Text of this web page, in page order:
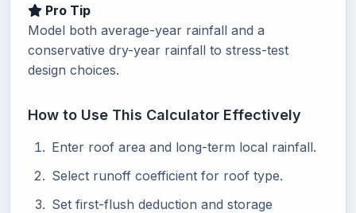
Pro Tip
Model both average-year rainfall and a
conservative dry-year rainfall to stress-test
design choices.
How to Use This Calculator Effectively
Enter roof area and long-term local rainfall.
Select runoff coefficient for roof type.
Set first-flush deduction and storage